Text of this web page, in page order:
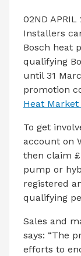
02ND APRIL
Installers
Bosch heat
qualifying
until 31
promotion
Heat
To get
account on
then claim
pump or
registered
qualifying
Sales and
says: “The
efforts to